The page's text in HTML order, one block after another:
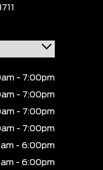
- 7:00pm
- 7:00pm
- 7:00pm
- 7:00pm
- 6:00pm
- 6:00pm